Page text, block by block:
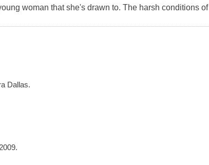
woman that she's drawn to. The harsh conditions
Dallas.